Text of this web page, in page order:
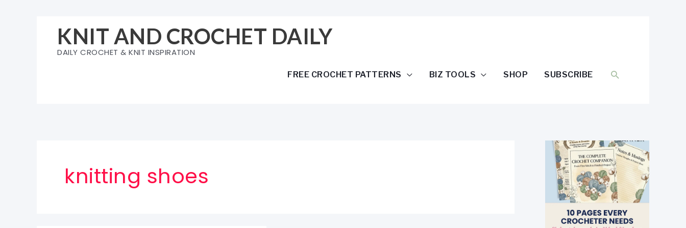
KNIT AND CROCHET DAILY
DAILY CROCHET & KNIT INSPIRATION
FREE CROCHET PATTERNS BIZ TOOLS SHOP SUBSCRIBE SEARCH
knitting shoes